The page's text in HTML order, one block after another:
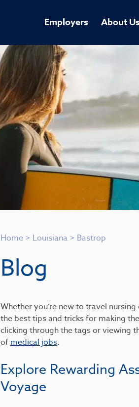
Employers About
Home > Louisiana > Bastrop
Blog
Whether you’re new to travel
the best tips and tricks for making
clicking through the tags or viewing
ofmedical jobs.
Explore Rewarding
Voyage